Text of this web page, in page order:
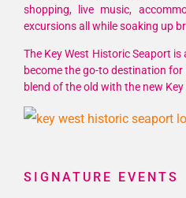
shopping, live music,
excursions all while soaking up
The Key West Historic Seaport
become the go-to destination
blend of the old with the new Key
SIGNATURE EVENTS